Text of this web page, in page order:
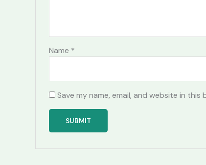
Name *
Save my name, email, and website in